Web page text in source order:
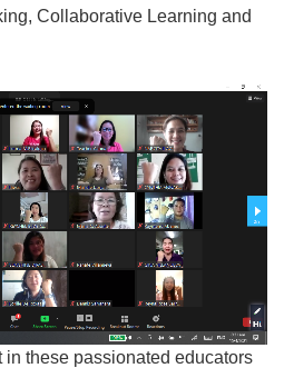
Collaborative Learning and
these passionated educators